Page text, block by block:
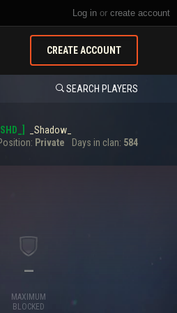
Log in or create account
CREATE ACCOUNT
SEARCH PLAYERS
[SHD_]
_Shadow_
Private Days in clan: 584
—
MAXIMUM
BLOCKED